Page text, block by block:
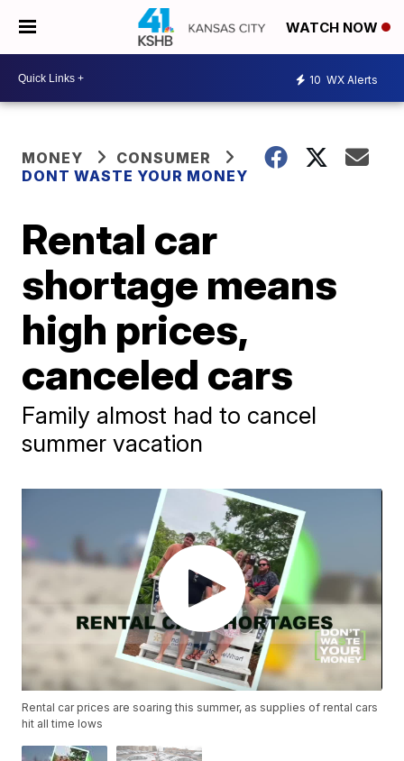
WATCH NOW
10 WX Alerts
MONEY
CONSUMER
DONT WASTE YOUR MONEY
Rental car
shortage means
high prices,
canceled cars
Family almost had to cancel
summer vacation
Rental car prices are soaring this summer, as supplies of rental cars
hit all time lows